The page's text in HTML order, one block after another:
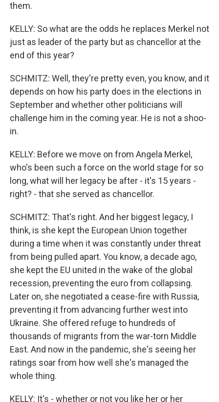
them.
KELLY: So what are the odds he replaces Merkel not
just as leader of the party but as chancellor at the
end of this year?
SCHMITZ: Well, they're pretty even, you know, and it
depends on how his party does in the elections in
September and whether other politicians will
challenge him in the coming year. He is not a shoo-
in.
KELLY: Before we move on from Angela Merkel,
who's been such a force on the world stage for so
long, what will her legacy be after - it's 15 years -
right? - that she served as chancellor.
SCHMITZ: That's right. And her biggest legacy, I
think, is she kept the European Union together
during a time when it was constantly under threat
from being pulled apart. You know, a decade ago,
she kept the EU united in the wake of the global
recession, preventing the euro from collapsing.
Later on, she negotiated a cease-fire with Russia,
preventing it from advancing further west into
Ukraine. She offered refuge to hundreds of
thousands of migrants from the war-torn Middle
East. And now in the pandemic, she's seeing her
ratings soar from how well she's managed the
whole thing.
KELLY: It's - whether or not you like her or her